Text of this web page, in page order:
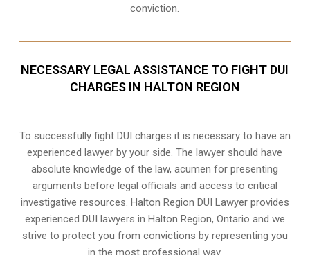
conviction.
NECESSARY LEGAL ASSISTANCE TO FIGHT DUI
CHARGES IN HALTON REGION
To successfully fight DUI charges it is necessary to have an
experienced lawyer by your side. The lawyer should have
absolute knowledge of the law, acumen for presenting
arguments before legal officials and access to critical
investigative resources. Halton Region DUI Lawyer provides
experienced DUI lawyers in Halton Region, Ontario and we
strive to protect you from convictions by representing you
in the most professional way.